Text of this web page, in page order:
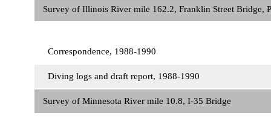
Survey of Illinois River mile 162.2, Franklin Street Bridge,
Correspondence, 1988-1990
Diving logs and draft report, 1988-1990
Survey of Minnesota River mile 10.8, I-35 Bridge